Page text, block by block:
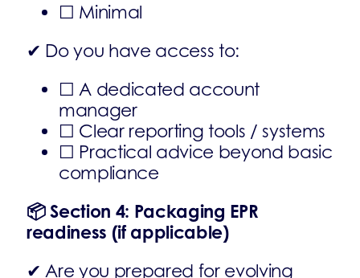
☐ Minimal
✔ Do you have access to:
☐ A dedicated account
manager
☐ Clear reporting tools / systems
☐ Practical advice beyond basic
compliance
📦Section 4: Packaging EPR
readiness (if applicable)
✔ Are you prepared for evolving